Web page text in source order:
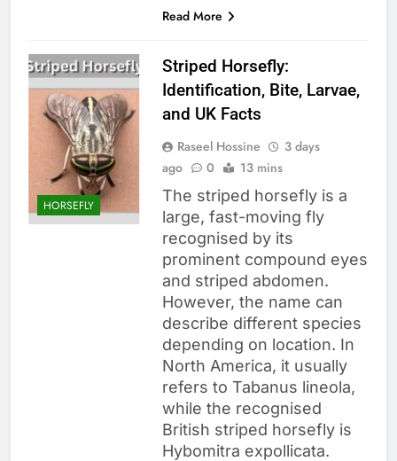
Read More
HORSEFLY
Striped Horsefly:
Identification, Bite, Larvae,
and UK Facts
Raseel Hossine
3 days
ago
0 13 mins
The striped horsefly is a
large, fast-moving fly
recognised by its
prominent compound eyes
and striped abdomen.
However, the name can
describe different species
depending on location. In
North America, it usually
refers to Tabanus lineola,
while the recognised
British striped horsefly is
Hybomitra expollicata.